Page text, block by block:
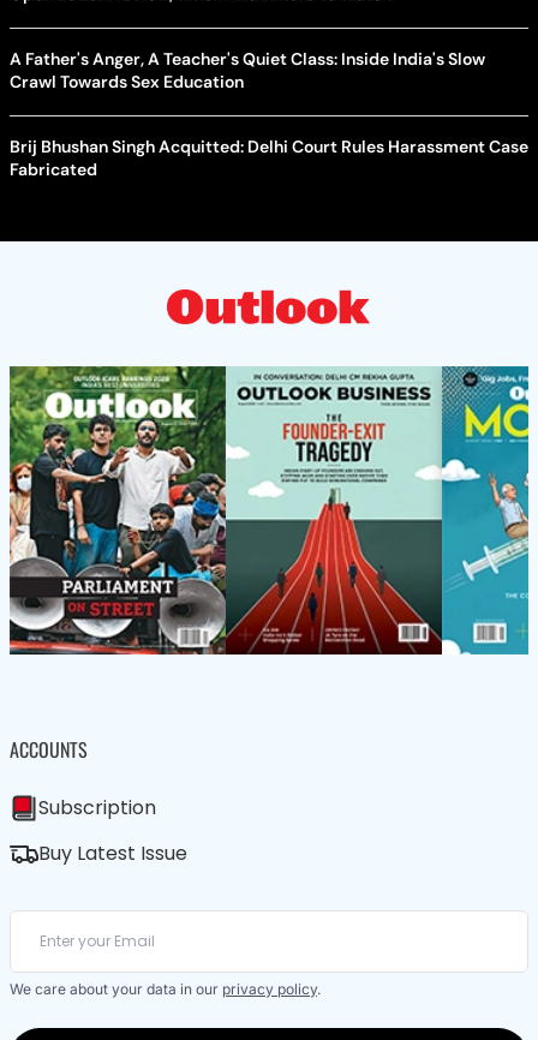
A Father's Anger, A Teacher's Quiet Class: Inside India's Slow
Crawl Towards Sex Education
Brij Bhushan Singh Acquitted: Delhi Court Rules Harassment Case
Fabricated
ACCOUNTS
Subscription
Buy Latest Issue
We care about your data in our privacy policy.